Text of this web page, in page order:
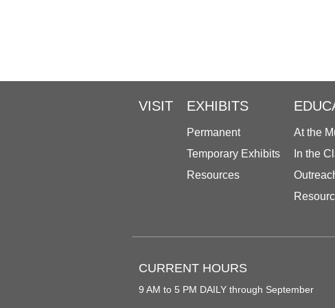
VISIT EXHIBITS
Permanent
Temporary Exhibits
Resources
At the
In the
CURRENT HOURS
9 AM to 5 PM DAILY through September